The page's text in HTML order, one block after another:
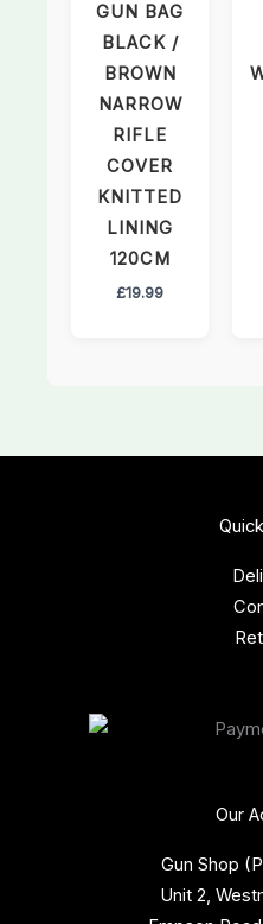
GUN BAG
BLACK /
BROWN
NARROW
RIFLE
COVER
KNITTED
LINING
120CM
£19.99
Our
Gun Shop
Unit 2,